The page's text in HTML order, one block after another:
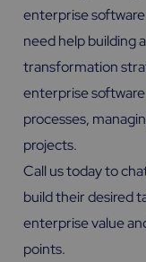
enterprise
need help building
transformation
enterprise
processes,
projects.
Call us today to
build their desired
enterprise value
points.